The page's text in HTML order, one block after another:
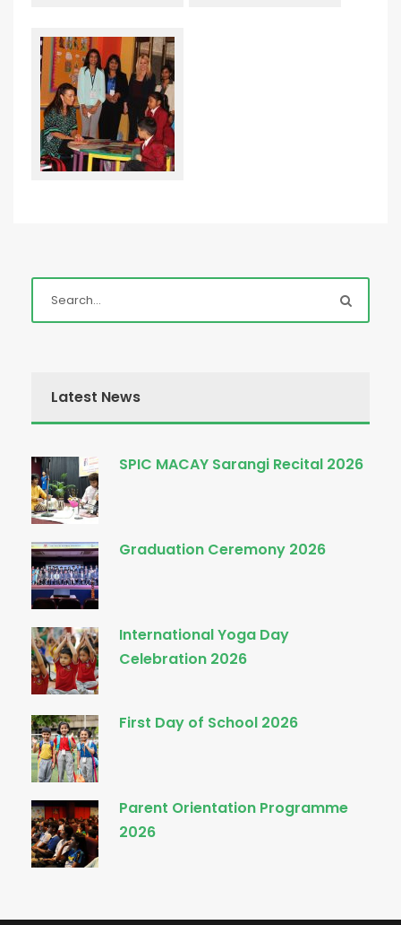
Latest News
SPIC MACAY Sarangi Recital 2026
Graduation Ceremony 2026
International Yoga Day
Celebration 2026
First Day of School 2026
Parent Orientation Programme
2026